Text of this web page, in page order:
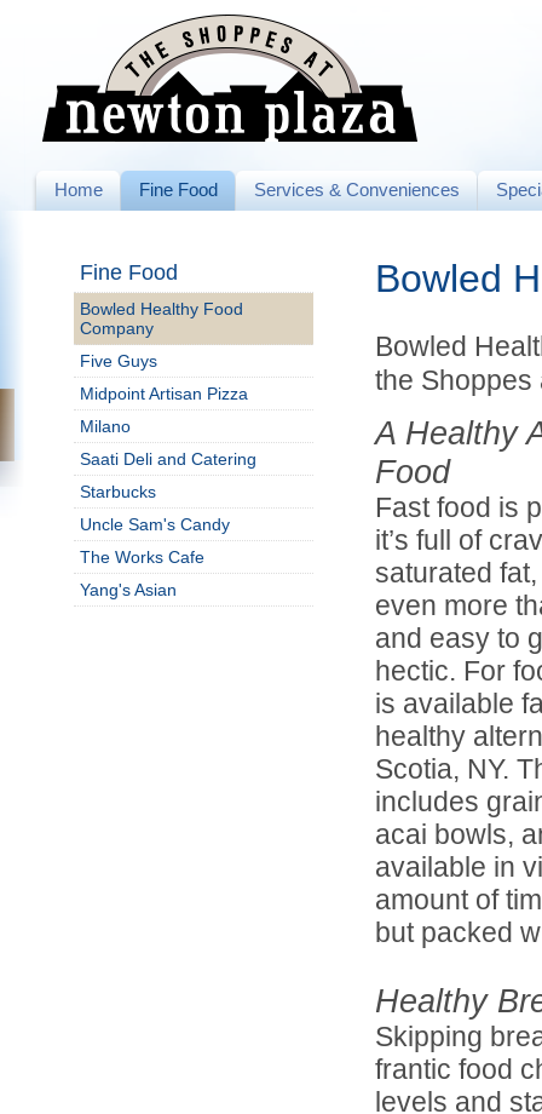
Home Fine Food Services & Conveniences
Fine Food
Bowled Healthy Food
Company
Five Guys
Midpoint Artisan Pizza
Milano
Saati Deli and Catering
Starbucks
Uncle Sam's Candy
The Works Cafe
Yang's Asian
Bowled
Bowled
the Shoppes
A Healthy
Food
Fast food is
it’s full of
saturated
even more
and easy to
hectic. For
is available
healthy
Scotia, NY.
includes
acai bowls,
available in
amount of
but packed
Healthy
Skipping
frantic food
levels and